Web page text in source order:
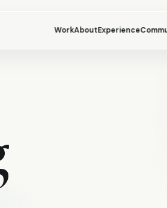
WorkAboutExperience